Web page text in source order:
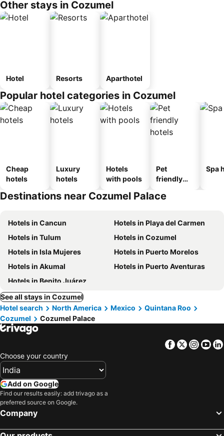
Other stays in Cozumel
Hotel Resorts Aparthotel
Popular hotel categories in Cozumel
Cheap
hotels
Luxury
hotels
Hotels
with pools
Pet
friendly
Spa
Destinations near Cozumel Palace
Hotels in Cancun
Hotels in Playa del Carmen
Hotels in Tulum
Hotels in Cozumel
Hotels in Isla Mujeres
Hotels in Puerto Morelos
Hotels in Akumal
Hotels in Puerto Aventuras
Hotels in Benito Juárez
See all stays in Cozumel
Hotel search
North America Mexico
Quintana Roo
Cozumel
Cozumel Palace
Facebook
Twitter
Choose your country
Add on Google
Find our results easily: add trivago as a
preferred source on Google.
Company